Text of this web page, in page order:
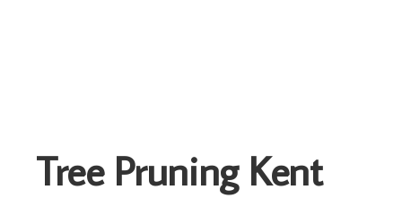
Tree Pruning Kent